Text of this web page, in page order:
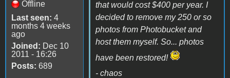
Offline
Last seen: 4
months 4 weeks
ago
Joined: Dec 10
2011 - 16:26
Posts: 689
that would cost $400 per year. I
decided to remove my 250 or so
photos from Photobucket and
host them myself. So... photos
have been restored!
- chaos